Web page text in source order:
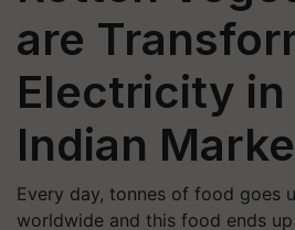
are
Electricity in
Indian
Every day, tonnes of food goes
worldwide and this food ends